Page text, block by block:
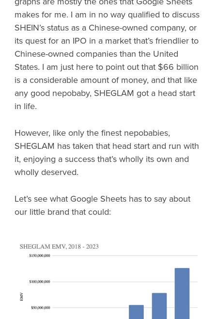
makes for me. I am in no way qualified to discuss
SHEIN’s status as a Chinese-owned company, or
its quest for an IPO in a market that’s friendlier to
Chinese-owned companies than the United
States. I am just here to point out that $66 billion
is a considerable amount of money, and that like
any good nepobaby, SHEGLAM got a head start
in life.
However, like only the finest nepobabies,
SHEGLAM has taken that head start and run with
it, enjoying a success that’s wholly its own and
wholly deserved.
Let’s see what Google Sheets has to say about
our little brand that could: